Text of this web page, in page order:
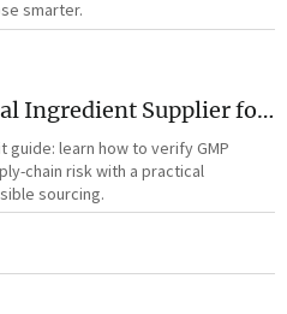
smarter.
Ingredient Supplier for
Risk?learn how to verify GMP
chain risk with a practical
sourcing.